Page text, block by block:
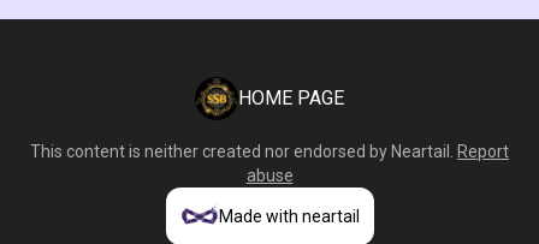
HOME PAGE
This content is neither created nor endorsed by Neartail
Report
abuse
Made with neartail